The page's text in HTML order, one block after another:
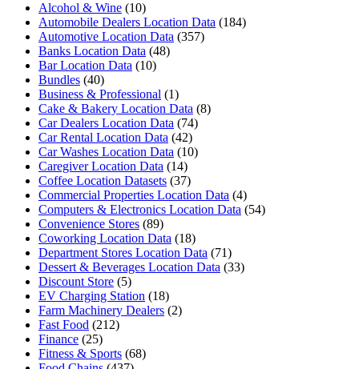
Alcohol & Wine (10)
Automobile Dealers Location Data (184)
Automotive Location Data (357)
Banks Location Data (48)
Bar Location Data (10)
Bundles (40)
Business & Professional (1)
Cake & Bakery Location Data (8)
Car Dealers Location Data (74)
Car Rental Location Data (42)
Car Washes Location Data (10)
Caregiver Location Data (14)
Coffee Location Datasets (37)
Commercial Properties Location Data (4)
Computers & Electronics Location Data (54)
Convenience Stores (89)
Coworking Location Data (18)
Department Stores Location Data (71)
Dessert & Beverages Location Data (33)
Discount Store (5)
EV Charging Station (18)
Farm Machinery Dealers (2)
Fast Food (212)
Finance (25)
Fitness & Sports (68)